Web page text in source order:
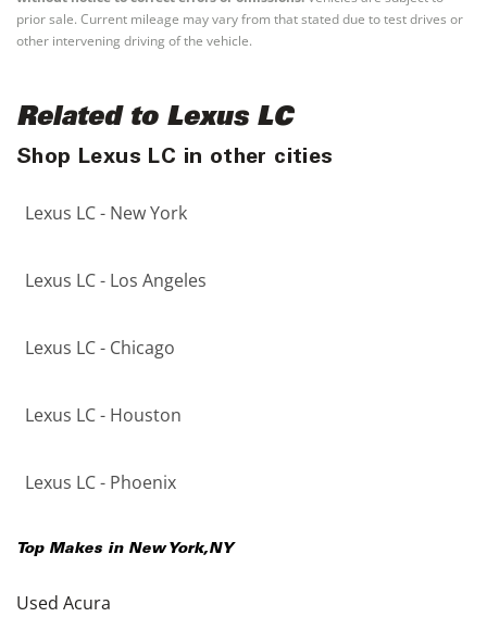
prior sale. Current mileage may vary from that stated due to test drives or
other intervening driving of the vehicle.
Related to Lexus LC
Shop Lexus LC in other cities
Lexus LC - New York
Lexus LC - Los Angeles
Lexus LC - Chicago
Lexus LC - Houston
Lexus LC - Phoenix
Top Makes in New York,NY
Used Acura